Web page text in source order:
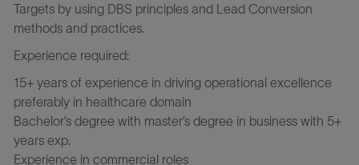
Targets by using DBS principles and Lead Conversion
methods and practices.
Experience required:
15+ years of experience in driving operational excellence
preferably in healthcare domain
Bachelor’s degree with master’s degree in business with 5+
years exp.
Experience in commercial roles